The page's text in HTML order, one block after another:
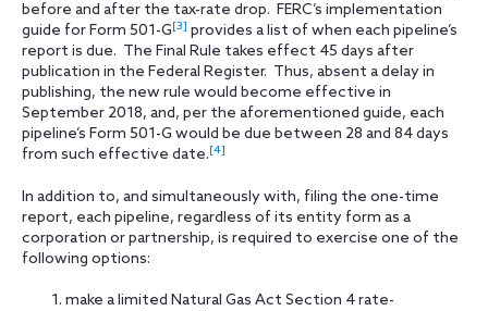
before and after the tax-rate drop. FERC’s implementation
guide for Form 501-G[3] provides a list of when each pipeline’s
report is due. The Final Rule takes effect 45 days after
publication in the Federal Register. Thus, absent a delay in
publishing, the new rule would become effective in
September 2018, and, per the aforementioned guide, each
pipeline’s Form 501-G would be due between 28 and 84 days
from such effective date.[4]
In addition to, and simultaneously with, filing the one-time
report, each pipeline, regardless of its entity form as a
corporation or partnership, is required to exercise one of the
following options:
make a limited Natural Gas Act Section 4 rate-